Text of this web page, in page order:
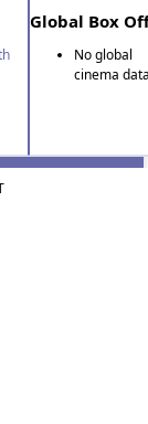
Global Box
No global
cinema